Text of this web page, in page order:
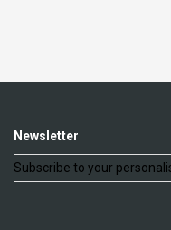
Newsletter
Subscribe to your